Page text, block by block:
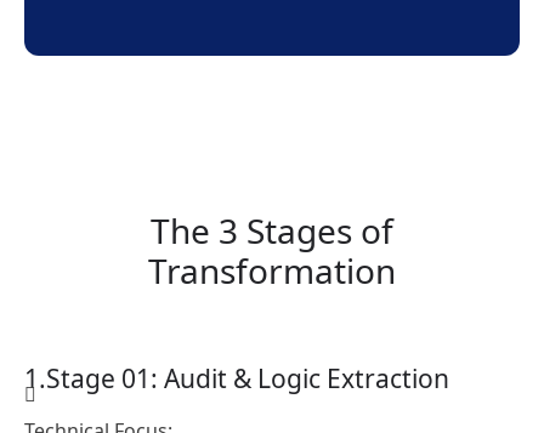
The 3 Stages of
Transformation
Stage 01: Audit & Logic Extraction